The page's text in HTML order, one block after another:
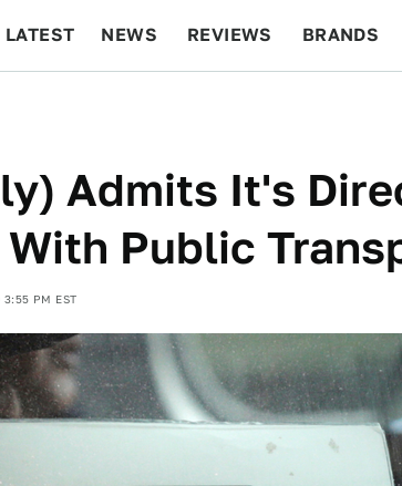
LATEST NEWS REVIEWS BRANDS
Admits It's
Public
3:55 PM EST